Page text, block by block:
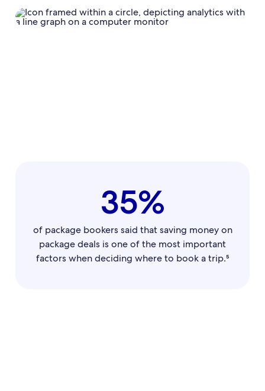
35%
of package bookers said that saving money on
package deals is one of the most important
factors when deciding where to book a trip.⁵